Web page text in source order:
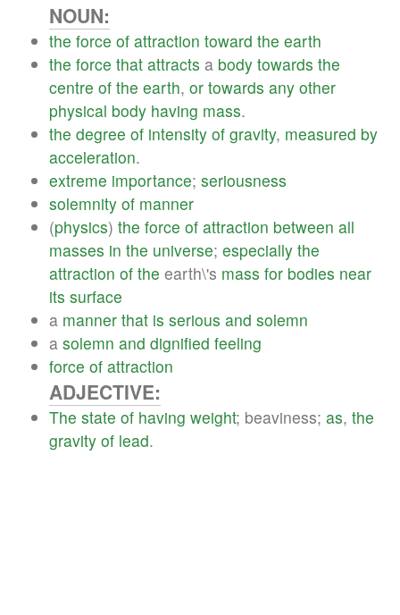
NOUN:
the force of attraction toward the earth
the force that attracts a body towards the
centre of the earth, or towards any other
physical body having mass.
the degree of intensity of gravity, measured by
acceleration.
extreme importance; seriousness
solemnity of manner
(physics) the force of attraction between all
masses in the universe; especially the
attraction of the earth\'s mass for bodies near
its surface
a manner that is serious and solemn
a solemn and dignified feeling
force of attraction
ADJECTIVE:
The state of having weight; beaviness; as, the
gravity of lead.